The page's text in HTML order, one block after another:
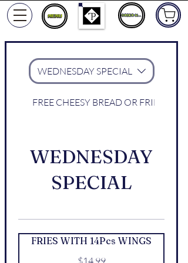
ORDER NOW
WEDNESDAY SPECIAL
FREE CHEESY BREAD OR FRIES
WEDNESDAY
SPECIAL
FRIES WITH 14Pcs WINGS
$14.99